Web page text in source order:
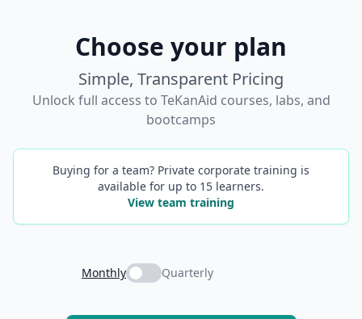
Choose your plan
Simple, Transparent Pricing
Unlock full access to TeKanAid courses, labs, and
bootcamps
Buying for a team? Private corporate training is
available for up to 15 learners.
View team training
Monthly Quarterly